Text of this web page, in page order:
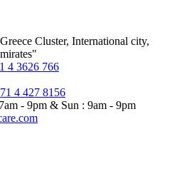
Cluster, International city,
4 3626 766
4 427 8156
- 9pm & Sun : 9am - 9pm